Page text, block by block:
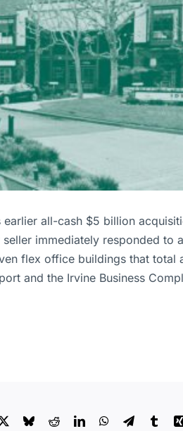
all-cash $5 billion
immediately responded to
flex office buildings that total
and the Irvine Business
BlueskyRedditLinkedInWhatsApp
Telegram